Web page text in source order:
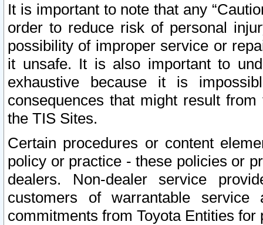
It is important to note that any
order to reduce risk of personal
possibility of improper service or
it unsafe. It is also important to
exhaustive because it is
consequences that might result
the TIS Sites.
Certain procedures or content
policy or practice - these policies or
dealers. Non-dealer service
customers of warrantable
commitments from Toyota Entities